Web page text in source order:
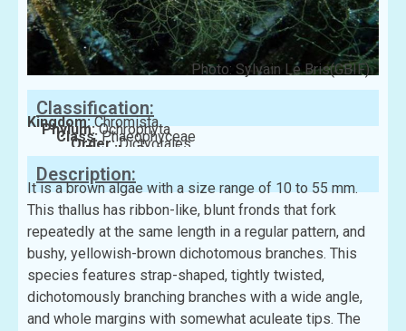
Photo: Sylvain Le Bris(GBIF)
Classification:
Kingdom:Chromista
Phylum:Ochrophyta
Class:Phaeophyceae
Order:Dictyotales
Family:Dictyotaceae
Description:
It is a brown algae with a size range of 10 to 55 mm.
This thallus has ribbon-like, blunt fronds that fork
repeatedly at the same length in a regular pattern, and
bushy, yellowish-brown dichotomous branches. This
species features strap-shaped, tightly twisted,
dichotomously branching branches with a wide angle,
and whole margins with somewhat aculeate tips. The